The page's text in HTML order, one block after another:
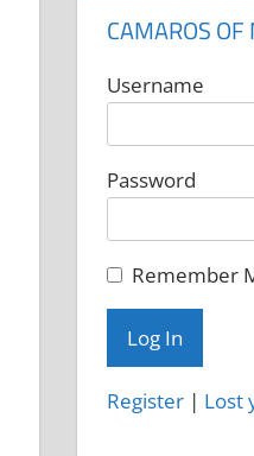
CAMAROS
Username
Password
Remember
Register | Lost